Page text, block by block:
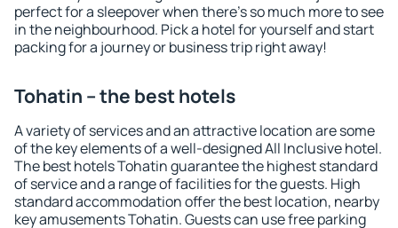
perfect for a sleepover when there's so much more to see
in the neighbourhood. Pick a hotel for yourself and start
packing for a journey or business trip right away!
Tohatin – the best hotels
A variety of services and an attractive location are some
of the key elements of a well-designed All Inclusive hotel.
The best hotels Tohatin guarantee the highest standard
of service and a range of facilities for the guests. High
standard accommodation offer the best location, nearby
key amusements Tohatin. Guests can use free parking